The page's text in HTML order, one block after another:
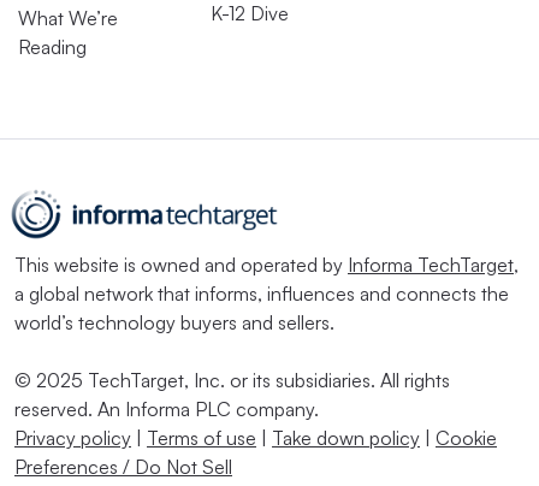
What We’re
Reading
K-12 Dive
This website is owned and operated by Informa TechTarget,
a global network that informs, influences and connects the
world’s technology buyers and sellers.
© 2025 TechTarget, Inc. or its subsidiaries. All rights
reserved. An Informa PLC company.
Privacy policy
Terms of use Take down policy
Cookie
Preferences / Do Not Sell